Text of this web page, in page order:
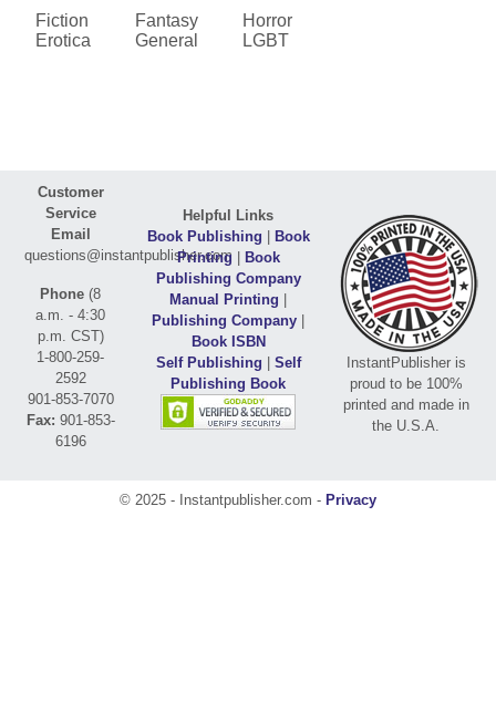
Fiction
Erotica
Fantasy
General
Horror
LGBT
Customer
Service
Email
questions@instantpublisher.com
Phone (8
a.m. - 4:30
p.m. CST)
1-800-259-
2592
901-853-7070
Fax: 901-853-
6196
Helpful Links
Book Publishing | Book
Printing | Book
Publishing Company
Manual Printing |
Publishing Company |
Book ISBN
Self Publishing | Self
Publishing Book
InstantPublisher is
proud to be 100%
printed and made in
the U.S.A.
© 2025 - Instantpublisher.com - Privacy